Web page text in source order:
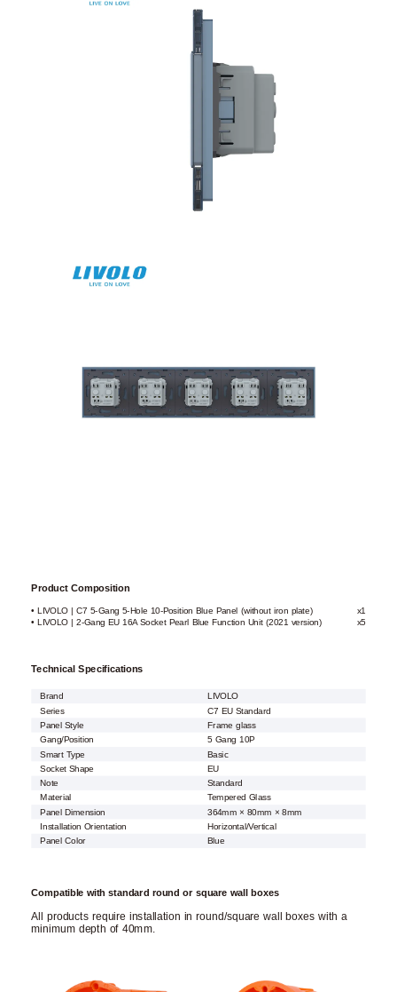
Product Composition
• LIVOLO | C7 5-Gang 5-Hole 10-Position Blue Panel (without iron plate)
x1
• LIVOLO | 2-Gang EU 16A Socket Pearl Blue Function Unit (2021 version)
x5
Technical Specifications
Brand
LIVOLO
Series
C7 EU Standard
Panel Style
Frame glass
Gang/Position
5 Gang 10P
Smart Type
Basic
Socket Shape
EU
Note
Standard
Material
Tempered Glass
Panel Dimension
364mm × 80mm × 8mm
Installation Orientation
Horizontal/Vertical
Panel Color
Blue
Compatible with standard round or square wall boxes
All products require installation in round/square wall boxes with a
minimum depth of 40mm.